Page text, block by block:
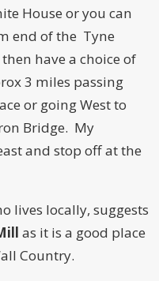
House or you can
end of the Tyne
have a choice of
3 miles passing
or going West to
Bridge. My
and stop off at the
lives locally, suggests
as it is a good place
Country.